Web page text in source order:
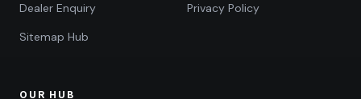
Dealer Enquiry
Privacy Policy
Sitemap Hub
OUR HUB